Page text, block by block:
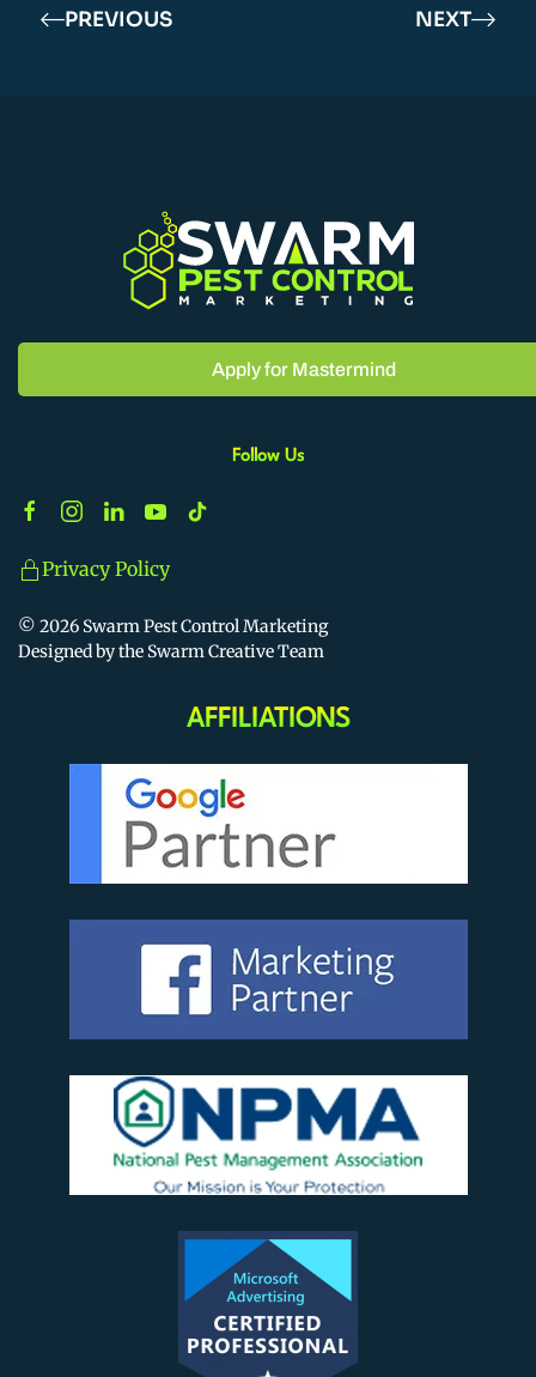
PREVIOUS NEXT
Apply for Mastermind
Follow Us
Privacy Policy
© 2026 Swarm Pest Control Marketing
Designed by the Swarm Creative Team
AFFILIATIONS